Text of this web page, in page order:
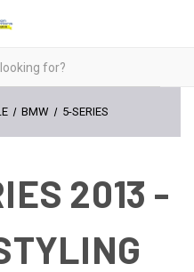
BMW 5-SERIES
2013 -